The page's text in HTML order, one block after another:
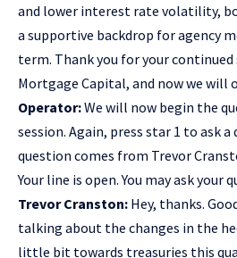
and lower interest rate volatility,
a supportive backdrop for agency
term. Thank you for your
Mortgage Capital, and now we will
Operator:We will now begin the
session. Again, press star 1 to ask
question comes from Trevor
Your line is open. You may ask your
Trevor Cranston: Hey, thanks.
talking about the changes in the
little bit towards treasuries this